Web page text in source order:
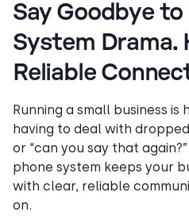
Say Goodbye to
System Drama.
Reliable
Running a small business
having to deal with
or “can you say that
phone system keeps your
with clear, reliable
on.